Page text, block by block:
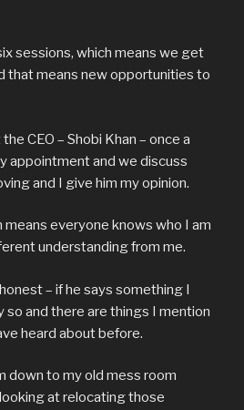
sessions, which means we get
that means new opportunities to
CEO – Shobi Khan – once a
appointment and we discuss
and I give him my opinion.
means everyone knows who I am
understanding from me.
– if he says something I
so and there are things I mention
heard about before.
down to my old mess room
at relocating those